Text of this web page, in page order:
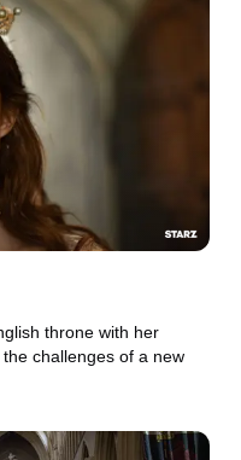
throne with her
challenges of a new